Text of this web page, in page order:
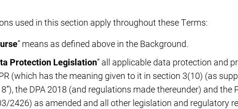
used in this section apply throughout these Terms:
” means as defined above in the Background.
Protection Legislation” all applicable data protection and
(which has the meaning given to it in section 3(10) (as
the DPA 2018 (and regulations made thereunder) and
2426) as amended and all other legislation and regulatory